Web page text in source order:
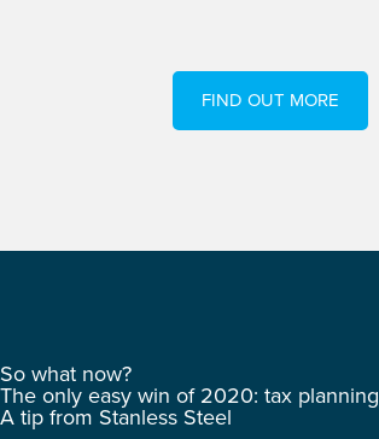
FIND OUT MORE
So what now?
The only easy win of 2020: tax planning
A tip from Stanless Steel